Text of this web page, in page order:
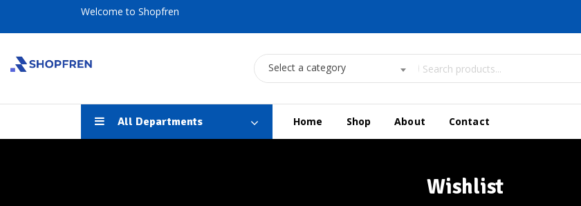
Welcome to Shopfren
Select a category
All Departments Home Shop About Contact
Wishlist